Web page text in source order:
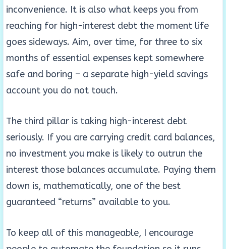
inconvenience. It is also what keeps you from
reaching for high-interest debt the moment life
goes sideways. Aim, over time, for three to six
months of essential expenses kept somewhere
safe and boring – a separate high-yield savings
account you do not touch.
The third pillar is taking high-interest debt
seriously. If you are carrying credit card balances,
no investment you make is likely to outrun the
interest those balances accumulate. Paying them
down is, mathematically, one of the best
guaranteed “returns” available to you.
To keep all of this manageable, I encourage